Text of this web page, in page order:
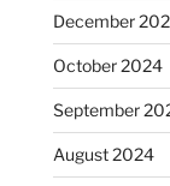
December
October 2024
September
August 2024